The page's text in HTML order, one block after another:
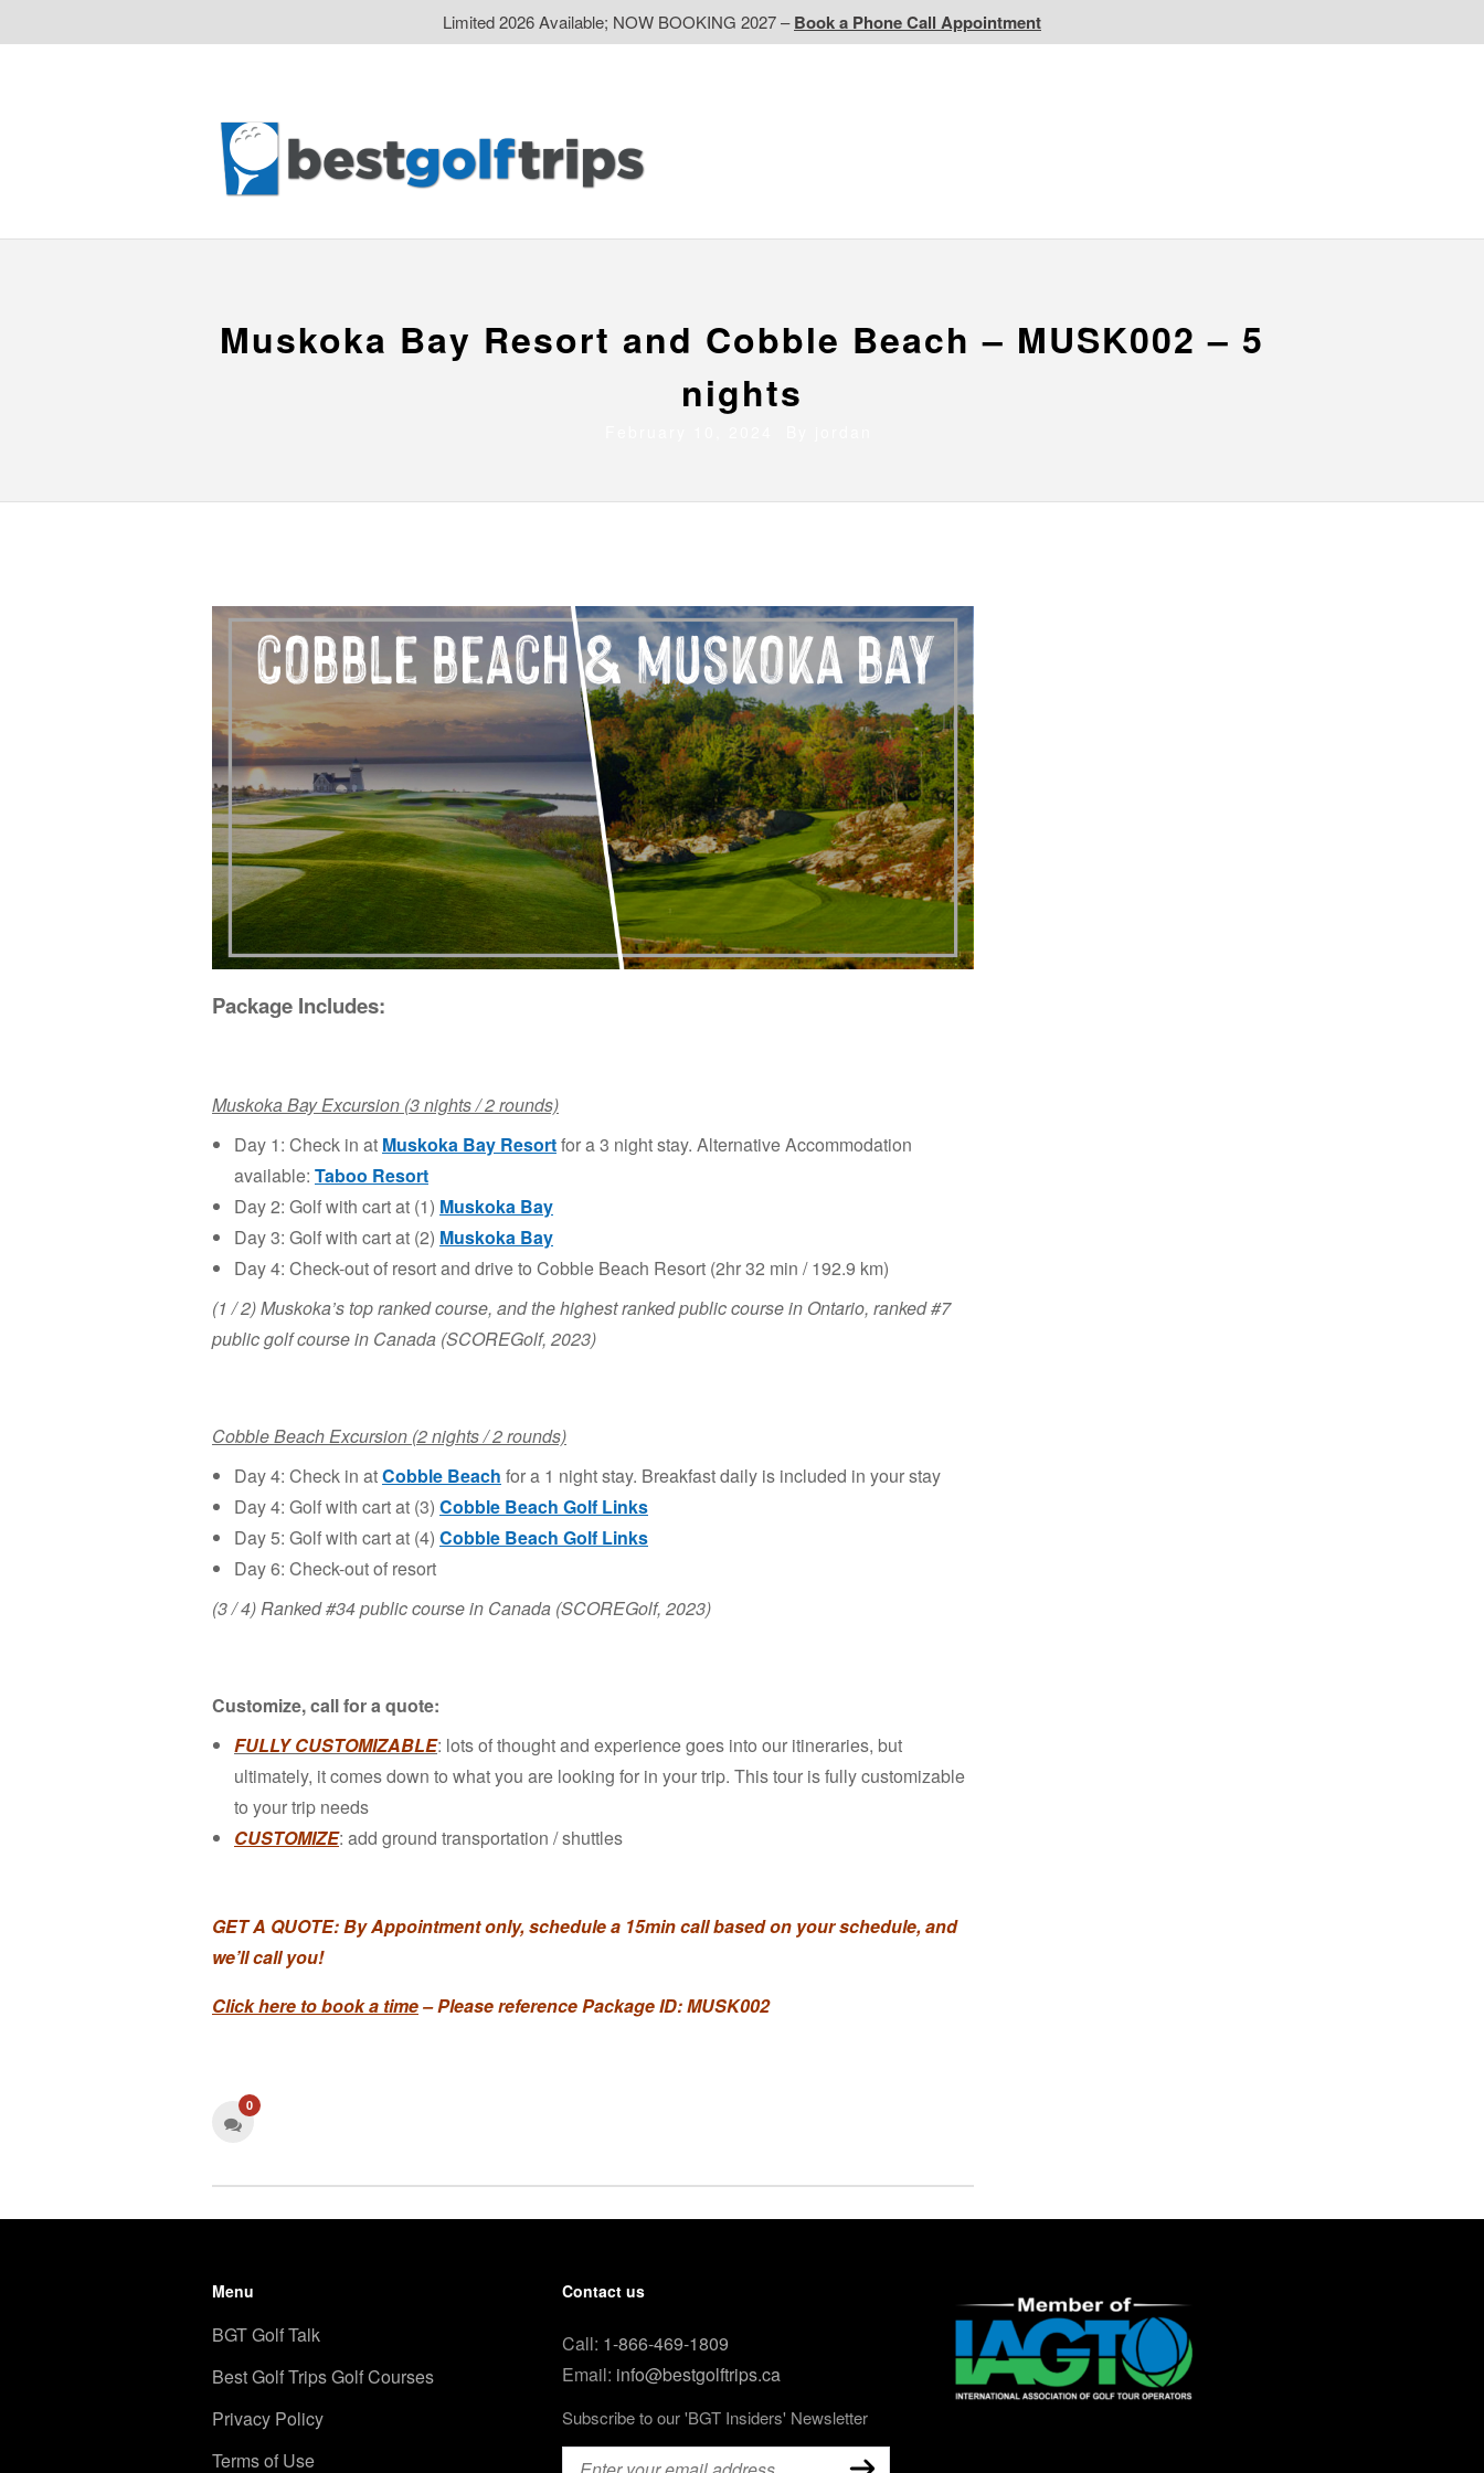
Limited 2026 Available; NOW BOOKING 2027 –Book a Phone Call Appointment
Muskoka Bay Resort and Cobble Beach – MUSK002 – 5
nights
Package Includes:
Muskoka Bay Excursion (3 nights / 2 rounds)
Day 1: Check in at Muskoka Bay Resortfor a 3 night stay. Alternative Accommodation
available: Taboo Resort
Day 2: Golf with cart at (1) Muskoka Bay
Day 3: Golf with cart at (2) Muskoka Bay
Day 4: Check-out of resort and drive to Cobble Beach Resort (2hr 32 min / 192.9 km)
(1 / 2) Muskoka’s top ranked course, and the highest ranked public course in Ontario, ranked #7
public golf course in Canada (SCOREGolf, 2023)
Cobble Beach Excursion (2 nights / 2 rounds)
Day 4: Check in atCobble Beach for a 1 night stay. Breakfast daily is included in your stay
Day 4: Golf with cart at (3) Cobble Beach Golf Links
Day 5: Golf with cart at (4) Cobble Beach Golf Links
Day 6: Check-out of resort
(3 / 4) Ranked #34 public course in Canada (SCOREGolf, 2023)
Customize, call for a quote:
FULLY CUSTOMIZABLE: lots of thought and experience goes into our itineraries, but
ultimately, it comes down to what you are looking for in your trip. This tour is fully customizable
to your trip needs
CUSTOMIZE: add ground transportation / shuttles
GET A QUOTE:By Appointment only, schedule a 15min call based on your schedule, and
we’ll call you!
Click here to book a time– Please reference Package ID: MUSK002
0
Menu
BGT Golf Talk
Best Golf Trips Golf Courses
Privacy Policy
Terms of Use
Contact us
Call: 1-866-469-1809
Email: info@bestgolftrips.ca
Subscribe to our 'BGT Insiders' Newsletter
Email(Required)